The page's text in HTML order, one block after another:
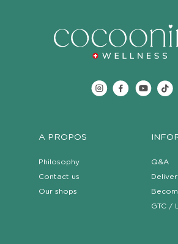
A PROPOS
Philosophy
Contact us
Our shops
Q&A
GTC /